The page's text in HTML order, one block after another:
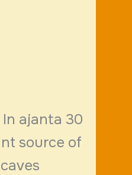
ajanta 30
source of